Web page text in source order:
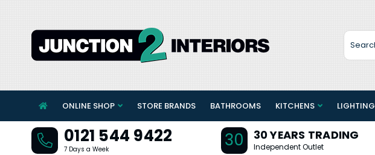
Search
ONLINE SHOP STORE BRANDS BATHROOMS KITCHENS LIGHTING
0121 544 9422
7 Days a Week 30 30 YEARS TRADING
Independent Outlet